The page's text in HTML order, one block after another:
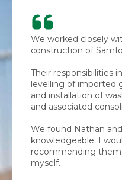
We worked closely
construction of
Their responsibilities
levelling of imported
and installation of
and associated
We found Nathan
knowledgeable. I
recommending
myself.